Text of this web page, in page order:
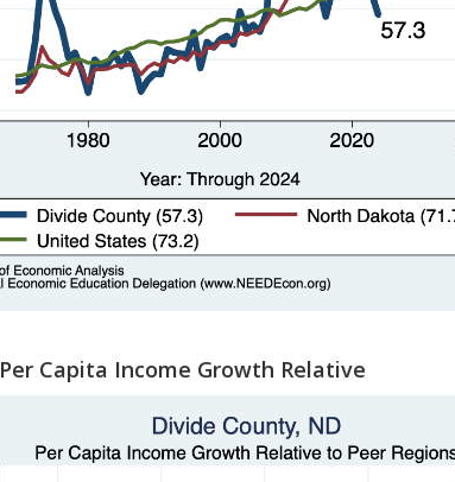
Per Capita Income Growth Relative